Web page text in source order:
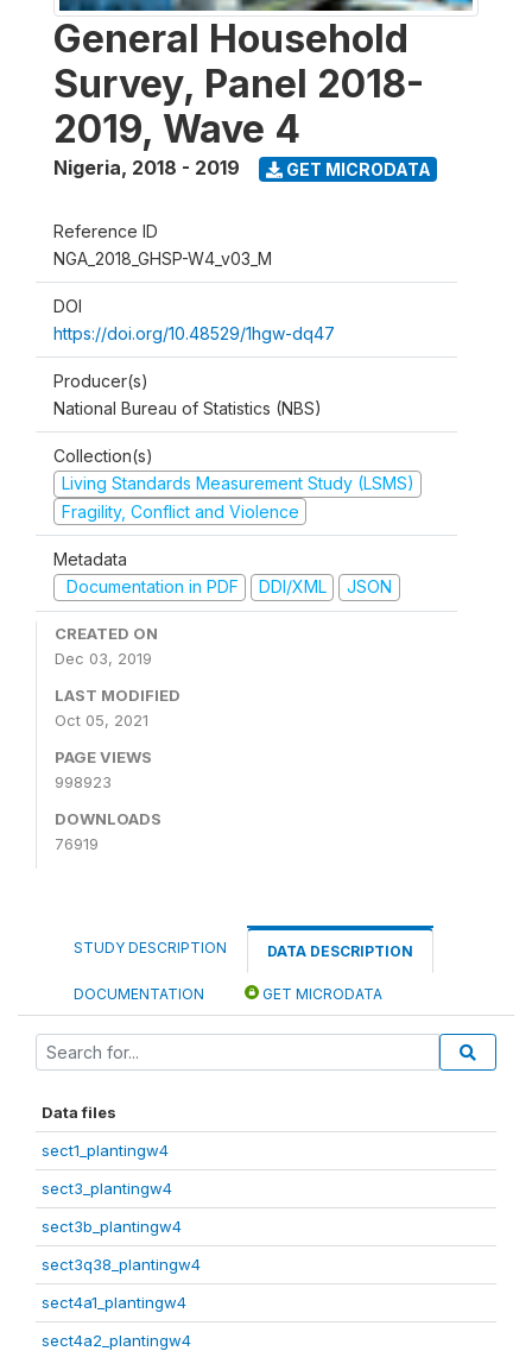
General Household
Survey, Panel 2018-
2019, Wave 4
Nigeria, 2018 - 2019 GET MICRODATA
Reference ID
NGA_2018_GHSP-W4_v03_M
DOI
https://doi.org/10.48529/1hgw-dq47
Producer(s)
National Bureau of Statistics (NBS)
Collection(s)
Living Standards Measurement Study (LSMS)
Fragility, Conflict and Violence
Metadata
Documentation in PDF
DDI/XML JSON
CREATED ON
Dec 03, 2019
LAST MODIFIED
Oct 05, 2021
PAGE VIEWS
998923
DOWNLOADS
76919
STUDY DESCRIPTION DATA DESCRIPTION
DOCUMENTATION GET MICRODATA
Data files
sect1_plantingw4
sect3_plantingw4
sect3b_plantingw4
sect3q38_plantingw4
sect4a1_plantingw4
sect4a2_plantingw4